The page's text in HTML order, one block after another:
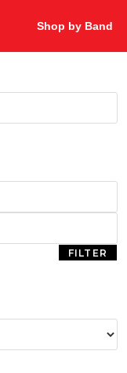
Shop by Band
FILTER